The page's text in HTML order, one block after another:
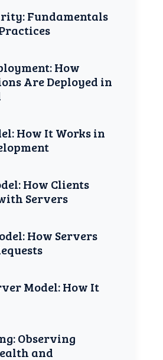
Fundamentals
How
Are Deployed in
How It Works in
How Clients
Servers
How Servers
Model: How It
Observing
and